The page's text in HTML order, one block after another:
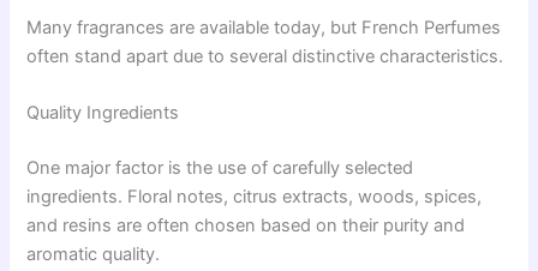
Many fragrances are available today, but French Perfumes
often stand apart due to several distinctive characteristics.
Quality Ingredients
One major factor is the use of carefully selected
ingredients. Floral notes, citrus extracts, woods, spices,
and resins are often chosen based on their purity and
aromatic quality.